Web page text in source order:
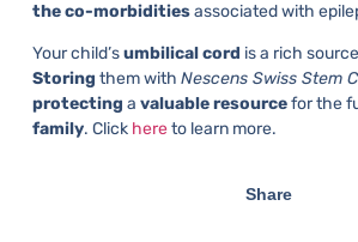
theco-morbiditiesassociated with
Your child’sumbilicalcord is a rich
Storing them with Nescens Swiss Stem
protecting a valuableresourcefor the
family. Click hereto learn more.
Share